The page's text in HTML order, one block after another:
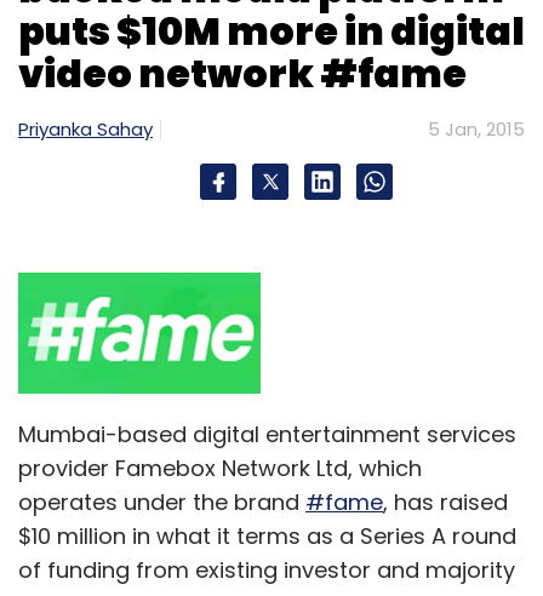
puts $10M more in digital
video network #fame
Priyanka Sahay 5 Jan, 2015
Mumbai-based digital entertainment services
provider Famebox Network Ltd, which
operates under the brand #fame, has raised
$10 million in what it terms as a Series A round
of funding from existing investor and majority